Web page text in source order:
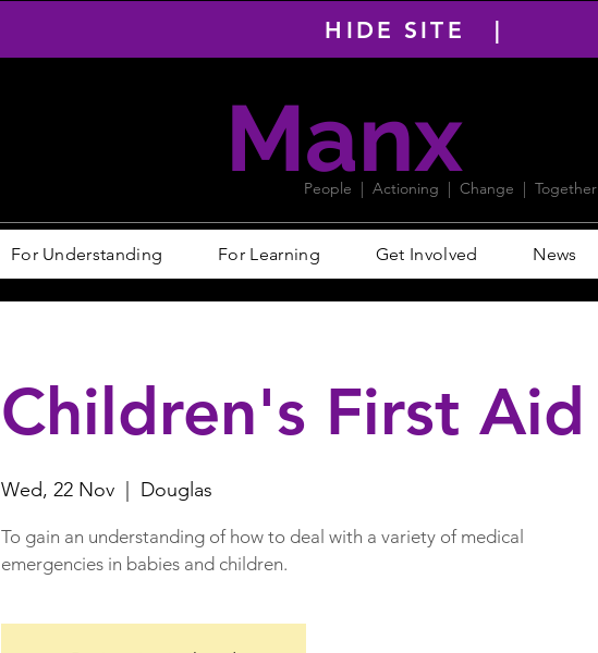
HIDE SITE |
Manx
People | Actioning | Change | Together
For Understanding For Learning Get Involved News
Children's First Aid
Wed, 22 Nov
  |
Douglas
To gain an understanding of how to deal with a variety of medical
emergencies in babies and children.